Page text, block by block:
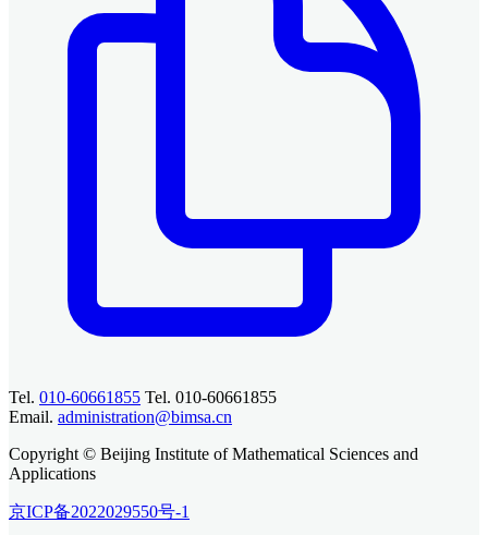
Tel. 010-60661855 Tel. 010-60661855
Email. administration@bimsa.cn
Copyright © Beijing Institute of Mathematical Sciences and
Applications
京ICP备2022029550号-1